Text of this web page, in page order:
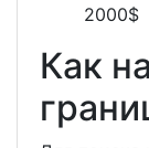
2000$
Как